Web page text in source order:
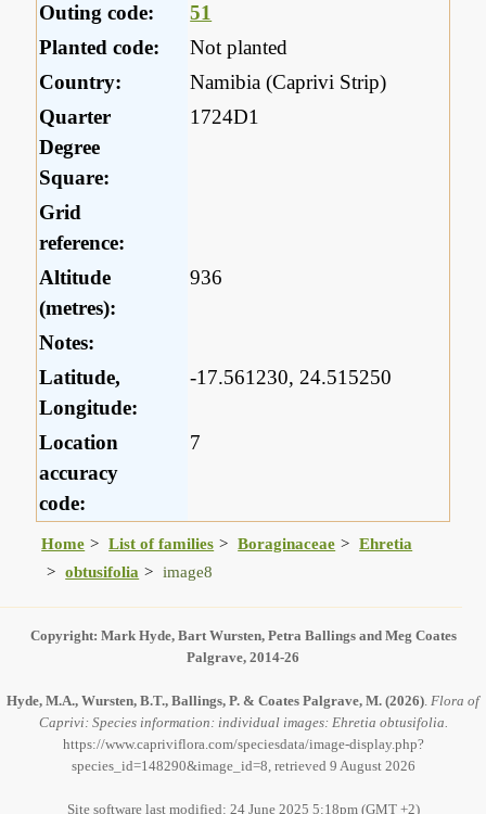
Outing code:
51
Planted code:
Not planted
Country:
Namibia (Caprivi Strip)
Quarter
Degree
Square:
1724D1
Grid
reference:
Altitude
(metres):
936
Notes:
Latitude,
Longitude:
-17.561230, 24.515250
Location
accuracy
code:
7
Home List of families Boraginaceae
Ehretia
obtusifolia
image8
Copyright: Mark Hyde, Bart Wursten, Petra Ballings and Meg Coates
Palgrave, 2014-26
Hyde, M.A., Wursten, B.T., Ballings, P. & Coates Palgrave, M. (2026). Flora of
Caprivi: Species information: individual images: Ehretia obtusifolia.
https://www.capriviflora.com/speciesdata/image-display.php?
species_id=148290&image_id=8, retrieved 9 August 2026
Site software last modified: 24 June 2025 5:18pm (GMT +2)